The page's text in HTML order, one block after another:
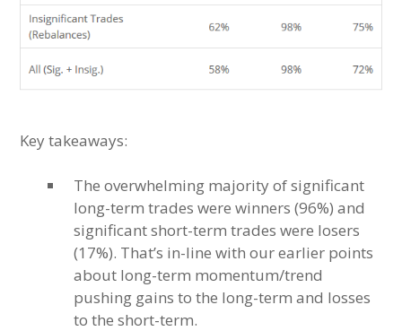
Key takeaways:
The overwhelming majority of significant
long-term trades were winners (96%) and
significant short-term trades were losers
(17%). That’s in-line with our earlier points
about long-term momentum/trend
pushing gains to the long-term and losses
to the short-term.